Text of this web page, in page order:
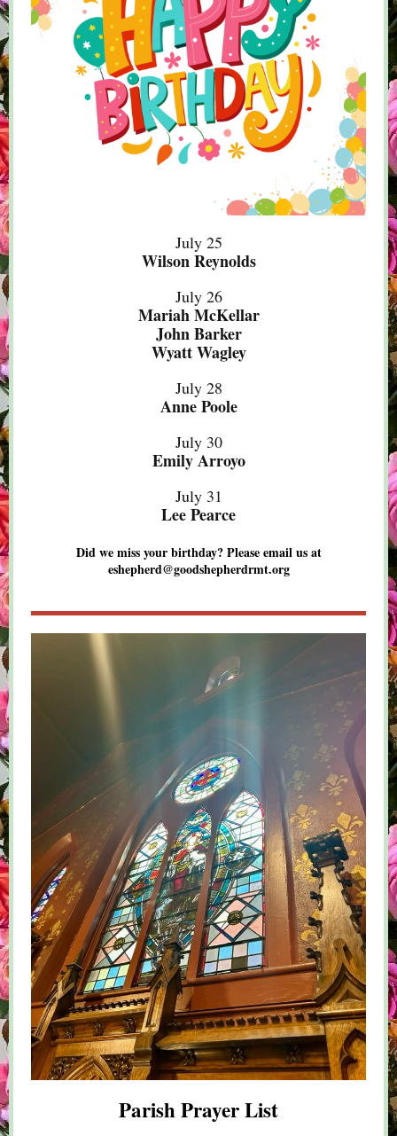
July 25
Wilson Reynolds
July 26
Mariah McKellar
John Barker
Wyatt Wagley
July 28
Anne Poole
July 30
Emily Arroyo
July 31
Lee Pearce
Did we miss your birthday? Please email us at
eshepherd@goodshepherdrmt.org
Parish Prayer List